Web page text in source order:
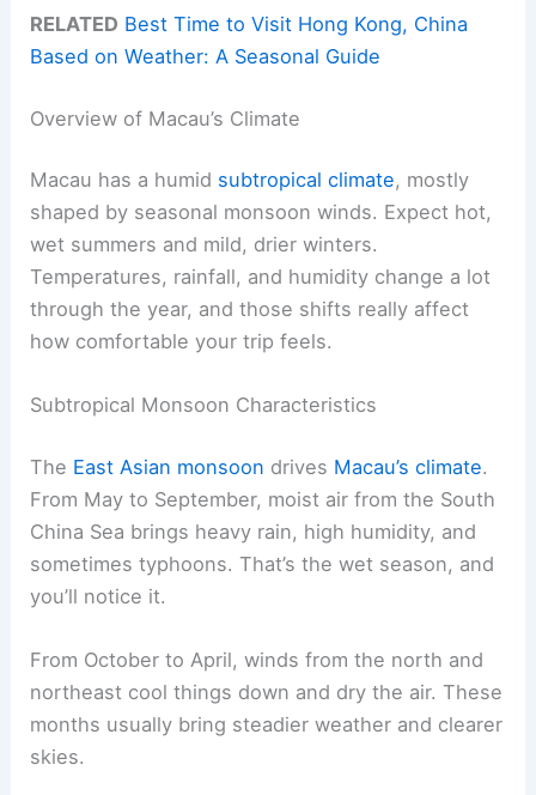
RELATED Best Time to Visit Hong Kong, China
Based on Weather: A Seasonal Guide
Overview of Macau’s Climate
Macau has a humid subtropical climate, mostly
shaped by seasonal monsoon winds. Expect hot,
wet summers and mild, drier winters.
Temperatures, rainfall, and humidity change a lot
through the year, and those shifts really affect
how comfortable your trip feels.
Subtropical Monsoon Characteristics
The East Asian monsoon drives Macau’s climate.
From May to September, moist air from the South
China Sea brings heavy rain, high humidity, and
sometimes typhoons. That’s the wet season, and
you’ll notice it.
From October to April, winds from the north and
northeast cool things down and dry the air. These
months usually bring steadier weather and clearer
skies.